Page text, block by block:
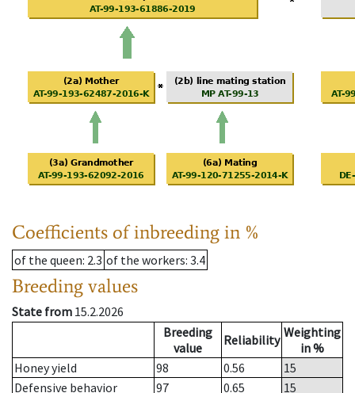
Coefficients of inbreeding in %
of the queen: 2.3 of the workers: 3.4
Breeding values
State from 15.2.2026
Breeding
value
Reliability Weighting
in %
Honey yield
98 0.56
15
Defensive behavior
97 0.65
15